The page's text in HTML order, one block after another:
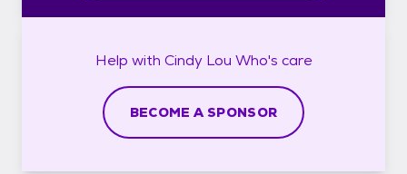
Help with Cindy Lou Who's care
BECOME A SPONSOR